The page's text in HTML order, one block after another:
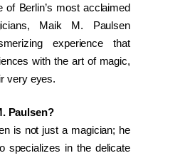
of Berlin’s most acclaimed
Maik M. Paulsen
experience that
with the art of magic,
very eyes.
Paulsen?
is not just a magician; he
specializes in the delicate